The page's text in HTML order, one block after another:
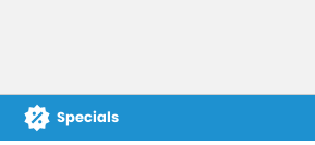
Specials